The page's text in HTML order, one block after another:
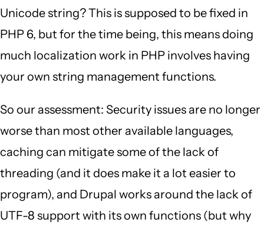
Unicode string? This is supposed to be fixed in
PHP 6, but for the time being, this means doing
much localization work in PHP involves having
your own string management functions.
So our assessment: Security issues are no longer
worse than most other available languages,
caching can mitigate some of the lack of
threading (and it does make it a lot easier to
program), and Drupal works around the lack of
UTF-8 support with its own functions (but why